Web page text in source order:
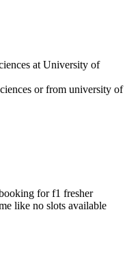
at University of
or from university of
for f1 fresher
like no slots available